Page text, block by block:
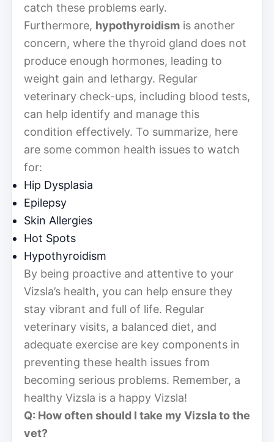
catch these problems early.
Furthermore, hypothyroidism is another
concern, where the thyroid gland does not
produce enough hormones, leading to
weight gain and lethargy. Regular
veterinary check-ups, including blood tests,
can help identify and manage this
condition effectively. To summarize, here
are some common health issues to watch
for:
Hip Dysplasia
Epilepsy
Skin Allergies
Hot Spots
Hypothyroidism
By being proactive and attentive to your
Vizsla’s health, you can help ensure they
stay vibrant and full of life. Regular
veterinary visits, a balanced diet, and
adequate exercise are key components in
preventing these health issues from
becoming serious problems. Remember, a
healthy Vizsla is a happy Vizsla!
Q: How often should I take my Vizsla to the
vet?